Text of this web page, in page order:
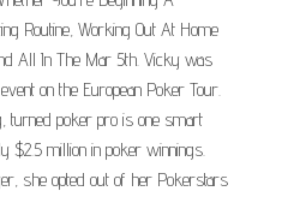
Routine, Working Out At Home
All In The Mar 5th. Vicky was
on the European Poker Tour.
turned poker pro is one smart
$2.5 million in poker winnings.
she opted out of her Pokerstars